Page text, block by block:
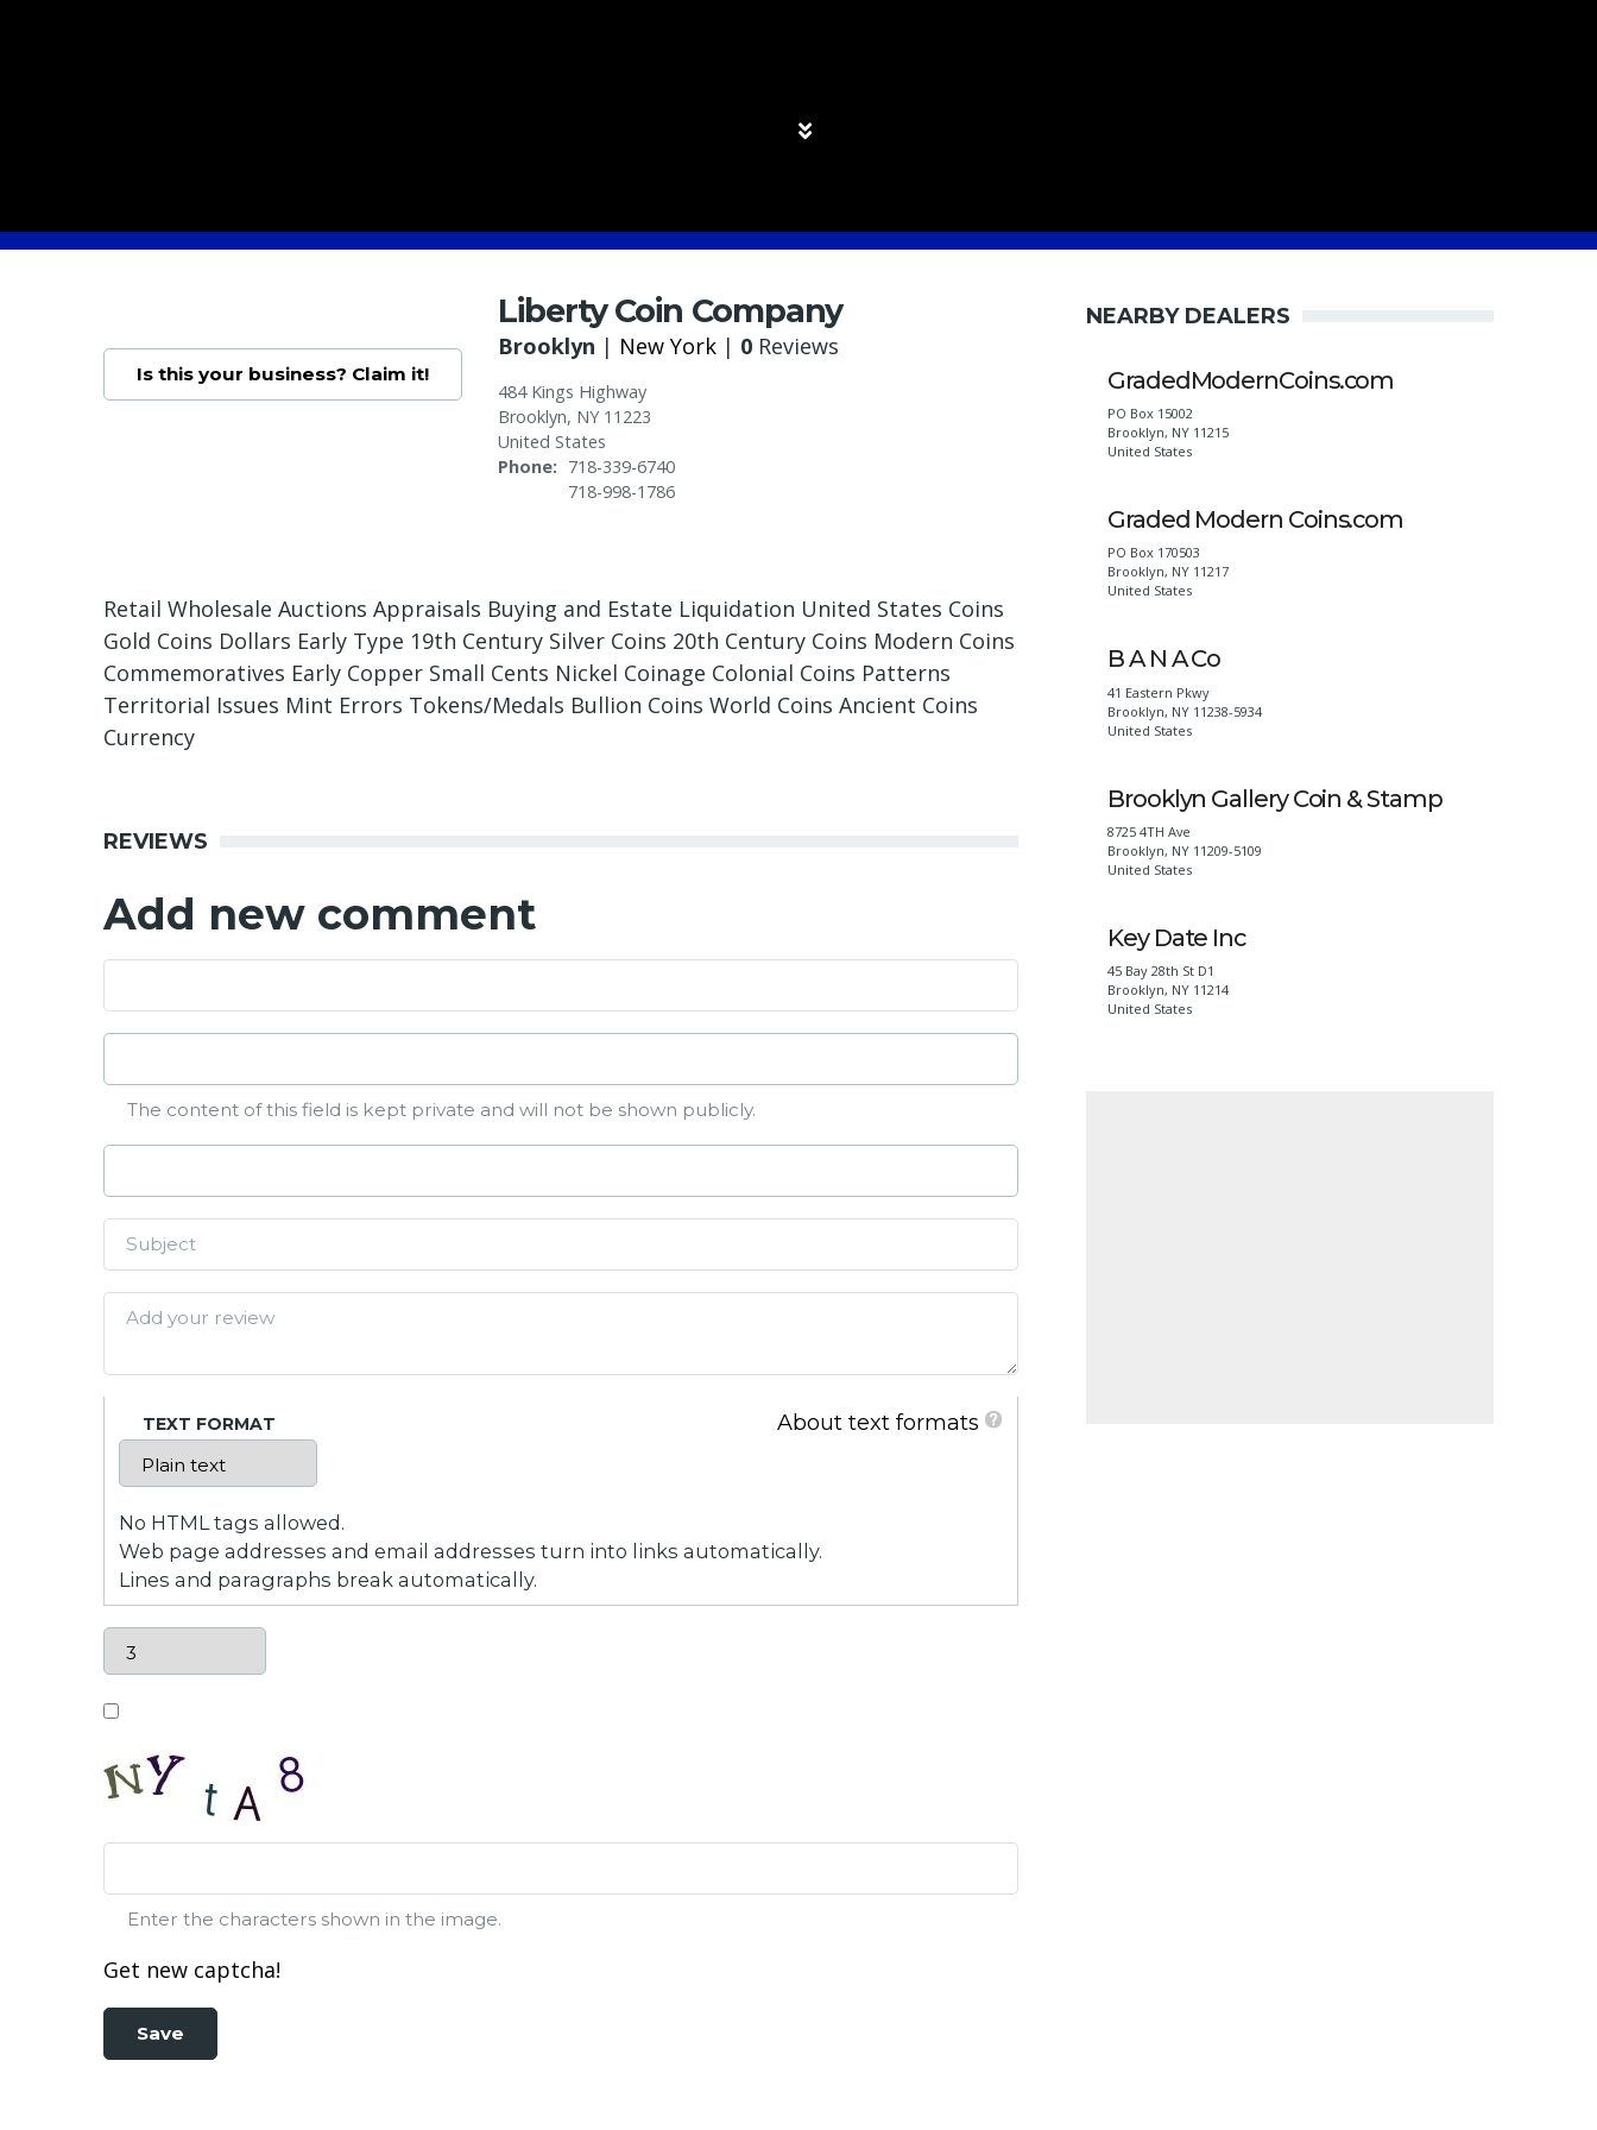
Is this your business? Claim it!
Liberty Coin Company
Brooklyn | New York | 0 Reviews
484 Kings Highway
Brooklyn, NY 11223
United States
Phone
718-339-6740
718-998-1786
Retail Wholesale Auctions Appraisals Buying and Estate Liquidation United States Coins
Gold Coins Dollars Early Type 19th Century Silver Coins 20th Century Coins Modern Coins
Commemoratives Early Copper Small Cents Nickel Coinage Colonial Coins Patterns
Territorial Issues Mint Errors Tokens/Medals Bullion Coins World Coins Ancient Coins
Currency
REVIEWS
Add new comment
The content of this field is kept private and will not be shown publicly.
About text formats
TEXT FORMAT
No HTML tags allowed.
Web page addresses and email addresses turn into links automatically.
Lines and paragraphs break automatically.
Enter the characters shown in the image.
Get new captcha!
NEARBY DEALERS
GradedModernCoins.com
PO Box 15002
Brooklyn, NY 11215
United States
Graded Modern Coins.com
PO Box 170503
Brooklyn, NY 11217
United States
B A N A Co
41 Eastern Pkwy
Brooklyn, NY 11238-5934
United States
Brooklyn Gallery Coin & Stamp
8725 4TH Ave
Brooklyn, NY 11209-5109
United States
Key Date Inc
45 Bay 28th St D1
Brooklyn, NY 11214
United States